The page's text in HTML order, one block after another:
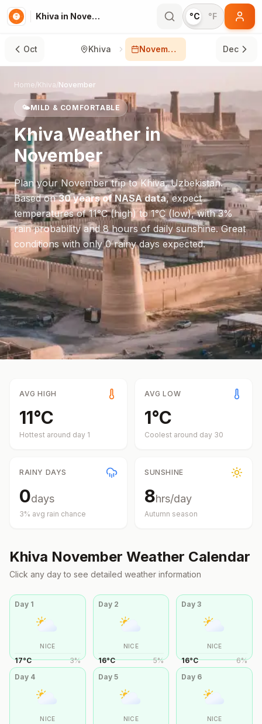
Khiva in November °C °F
Oct Khiva November Dec
Home/Khiva/November
🌤️MILD & COMFORTABLE
KhivaWeather in
November
Plan yourNovembertrip toKhiva,Uzbekistan.
Based on30 years of NASA data, expect
temperatures of11°C(high) to1°C(low), with3%
rain probability and8hours of daily sunshine.Great
conditions with only 0 rainy days expected.
AVG HIGH
11°C
Hottest around day 1
AVG LOW
1°C
Coolest around day 30
RAINY DAYS
0days
3% avg rain chance
SUNSHINE
8hrs/day
Autumn season
Khiva November Weather Calendar
Click any day to see detailed weather information
Day 1
NICE
17°C 3%
Day 2
NICE
16°C 5%
Day3
NICE
16°C 6%
Day 4
NICE
Day 5
NICE
Day 6
NICE